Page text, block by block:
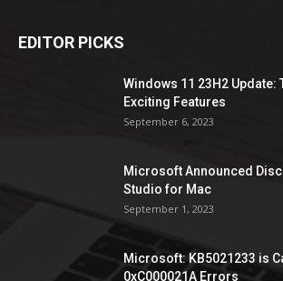
EDITOR PICKS
Windows 11 23H2 Update:
Exciting Features
September 6, 2023
Microsoft Announced
Studio for Mac
September 1, 2023
Microsoft: KB5021233 is
0xC000021A Errors